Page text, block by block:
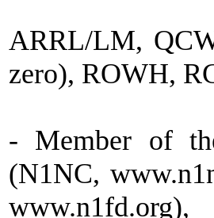
ARRL/LM,
zero), ROWH,
- Member of
(N1NC,